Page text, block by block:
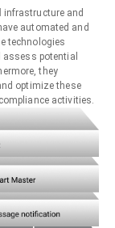
infrastructure and
automated and
technologies
potential
they
optimize these
activities.